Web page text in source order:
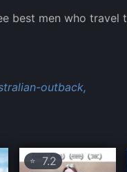
best men who
outback,
⭐7.2